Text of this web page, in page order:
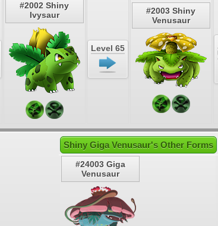
#2002 Shiny
Ivysaur
Level 65
#2003 Shiny
Venusaur
Shiny Giga Venusaur's Other Forms
#24003 Giga
Venusaur